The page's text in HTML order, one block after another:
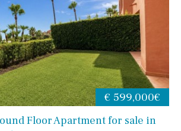
Floor Apartment for sale in
€ 599,000€